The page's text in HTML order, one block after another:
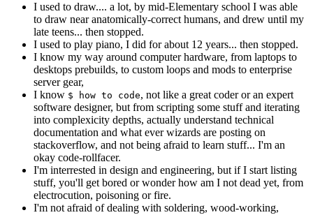
I used to draw.... a lot, by mid-Elementary school I was able
to draw near anatomically-correct humans, and drew until my
late teens... then stopped.
I used to play piano, I did for about 12 years... then stopped.
I know my way around computer hardware, from laptops to
desktops prebuilds, to custom loops and mods to enterprise
server gear,
I know $ how to code, not like a great coder or an expert
software designer, but from scripting some stuff and iterating
into complexicity depths, actually understand technical
documentation and what ever wizards are posting on
stackoverflow, and not being afraid to learn stuff... I'm an
okay code-rollfacer.
I'm interrested in design and engineering, but if I start listing
stuff, you'll get bored or wonder how am I not dead yet, from
electrocution, poisoning or fire.
I'm not afraid of dealing with soldering, wood-working,